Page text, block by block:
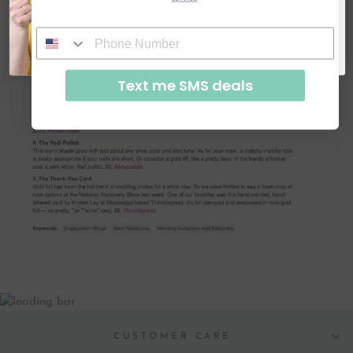
CUSTOMER CARE
No, thanks
Text me SMS deals